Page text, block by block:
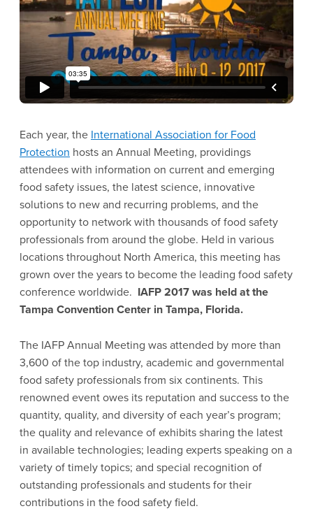
Each year, the International Association for Food
Protection hosts an Annual Meeting, providings
attendees with information on current and emerging
food safety issues, the latest science, innovative
solutions to new and recurring problems, and the
opportunity to network with thousands of food safety
professionals from around the globe. Held in various
locations throughout North America, this meeting has
grown over the years to become the leading food safety
conference worldwide. IAFP 2017 was held at the
Tampa Convention Center in Tampa, Florida.
The IAFP Annual Meeting was attended by more than
3,600 of the top industry, academic and governmental
food safety professionals from six continents. This
renowned event owes its reputation and success to the
quantity, quality, and diversity of each year’s program;
the quality and relevance of exhibits sharing the latest
in available technologies; leading experts speaking on a
variety of timely topics; and special recognition of
outstanding professionals and students for their
contributions in the food safety field.